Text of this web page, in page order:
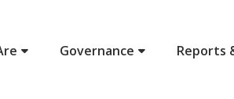
Governance Reports